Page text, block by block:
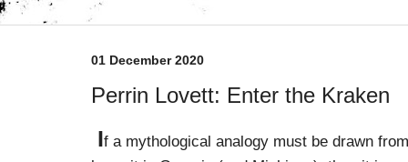
01 December 2020
Perrin Lovett: Enter the Kraken
If a mythological analogy must be drawn